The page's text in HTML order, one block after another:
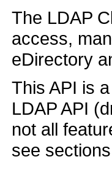
The LDAP
access,
eDirectory
This API is
LDAP API
not all
see